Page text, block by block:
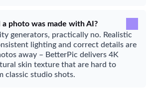
photo was made with AI?
generators, practically no. Realistic
lighting and correct details are
away – BetterPic delivers 4K
skin texture that are hard to
classic studio shots.